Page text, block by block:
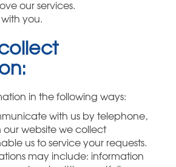
our services.
you.
in the following ways:
with us by telephone,
our website we collect
us to service your requests.
may include: information